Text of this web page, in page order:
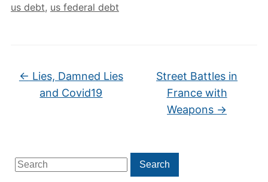
Search
for:
Search
us debt, us federal debt
← Lies, Damned Lies
and Covid19
Street Battles in
France with
Weapons →